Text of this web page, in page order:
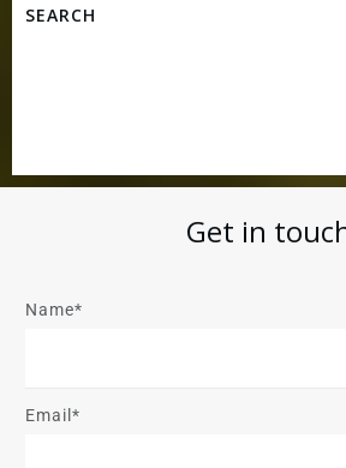
SEARCH
Get in
Name*
Email*